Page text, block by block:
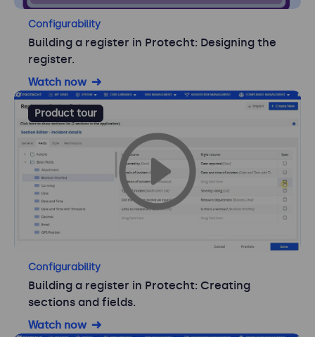
Configurability
Building a register in Protecht: Designing the
register.
Watch now
Product tour
Configurability
Building a register in Protecht: Creating
sections and fields.
Watch now